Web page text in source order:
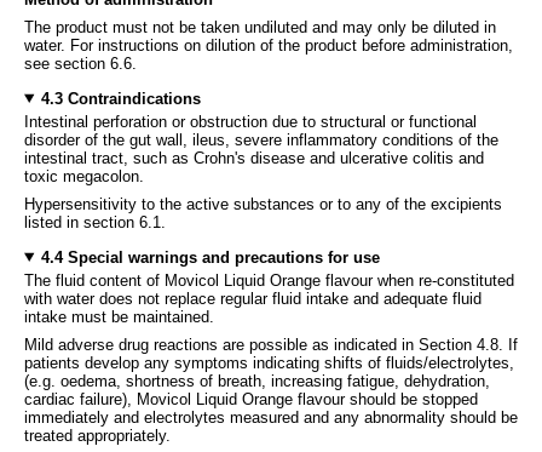
The product must not be taken undiluted and may only be diluted in
water. For instructions on dilution of the product before administration,
see section 6.6.
4.3 Contraindications
Intestinal perforation or obstruction due to structural or functional
disorder of the gut wall, ileus, severe inflammatory conditions of the
intestinal tract, such as Crohn's disease and ulcerative colitis and
toxic megacolon.
Hypersensitivity to the active substances or to any of the excipients
listed in section 6.1.
4.4 Special warnings and precautions for use
The fluid content of Movicol Liquid Orange flavour when re-constituted
with water does not replace regular fluid intake and adequate fluid
intake must be maintained.
Mild adverse drug reactions are possible as indicated in Section 4.8. If
patients develop any symptoms indicating shifts of fluids/electrolytes,
(e.g. oedema, shortness of breath, increasing fatigue, dehydration,
cardiac failure), Movicol Liquid Orange flavour should be stopped
immediately and electrolytes measured and any abnormality should be
treated appropriately.